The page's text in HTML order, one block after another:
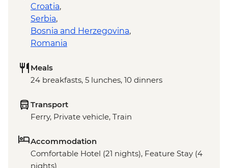
Croatia,
Serbia,
Bosnia and Herzegovina,
Romania
Meals
24 breakfasts, 5 lunches, 10 dinners
Transport
Ferry, Private vehicle, Train
Accommodation
Comfortable Hotel (21 nights), Feature Stay (4
nights)